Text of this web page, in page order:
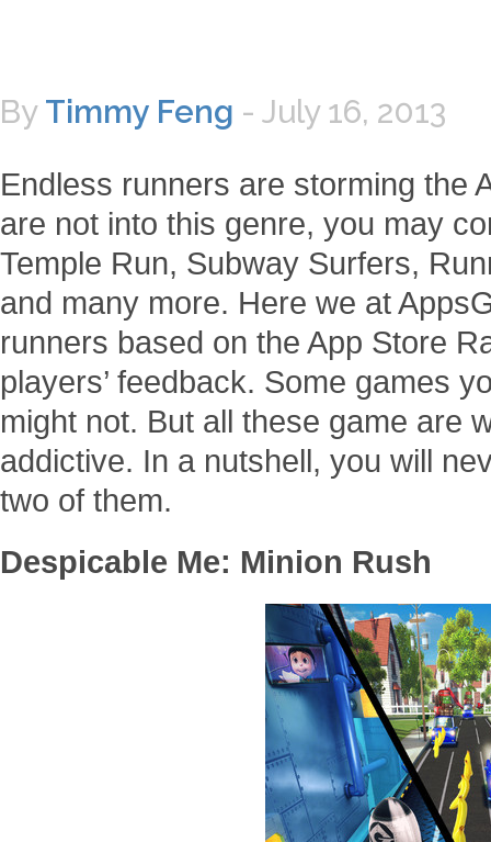
By Timmy Feng - July 16, 2013
Endless runners are storming the
are not into this genre, you may
Temple Run, Subway Surfers,
and many more. Here we at
runners based on the App Store
players’ feedback. Some games
might not. But all these game are
addictive. In a nutshell, you will
two of them.
Despicable Me: Minion Rush